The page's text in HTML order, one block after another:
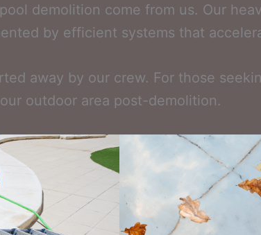
demolition come from us. Our
by efficient systems that
away by our crew. For those
outdoor area post-demolition.